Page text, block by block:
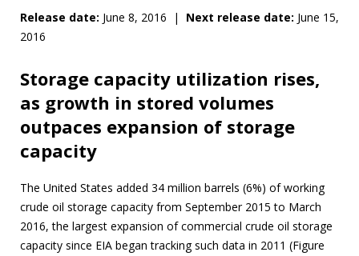
Release date: June 8, 2016 | Next release date: June 15,
2016
Storage capacity utilization rises,
as growth in stored volumes
outpaces expansion of storage
capacity
The United States added 34 million barrels (6%) of working
crude oil storage capacity from September 2015 to March
2016, the largest expansion of commercial crude oil storage
capacity since EIA began tracking such data in 2011 (Figure